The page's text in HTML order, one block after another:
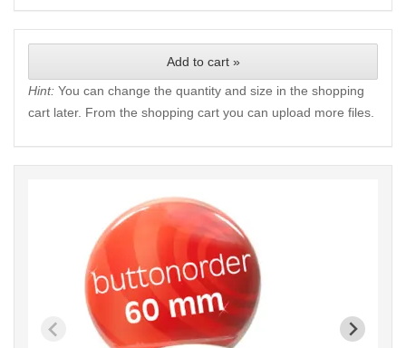
Add to cart »
Hint: You can change the quantity and size in the shopping
cart later. From the shopping cart you can upload more files.